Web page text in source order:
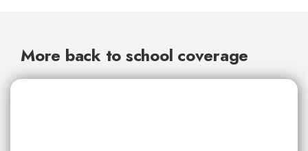
More back to school coverage